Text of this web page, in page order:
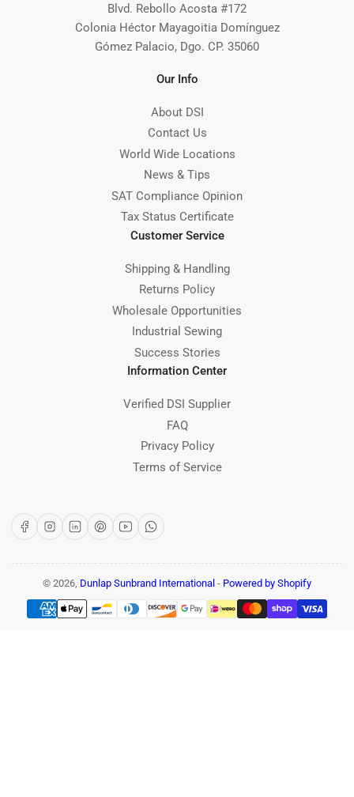
Blvd. Rebollo Acosta #172
Colonia Héctor Mayagoitia Domínguez
Gómez Palacio, Dgo. CP. 35060
Our Info
About DSI
Contact Us
World Wide Locations
News & Tips
SAT Compliance Opinion
Tax Status Certificate
Customer Service
Shipping & Handling
Returns Policy
Wholesale Opportunities
Industrial Sewing
Success Stories
Information Center
Verified DSI Supplier
FAQ
Privacy Policy
Terms of Service
FacebookInstagram
LinkedInPinterest
YouTubeWhatsApp
© 2026, Dunlap Sunbrand International - Powered by Shopify
Payment
methods